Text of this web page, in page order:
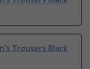
Trousers Black